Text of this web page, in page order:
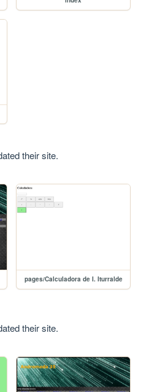
their site.
pages/Calculadora de I. Iturralde
their site.